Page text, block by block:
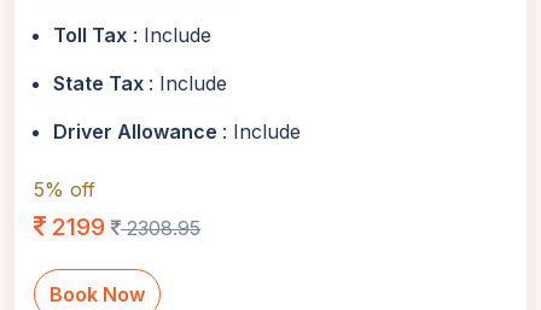
Toll Tax : Include
State Tax : Include
Driver Allowance : Include
5% off
2199 2308.95
Book Now